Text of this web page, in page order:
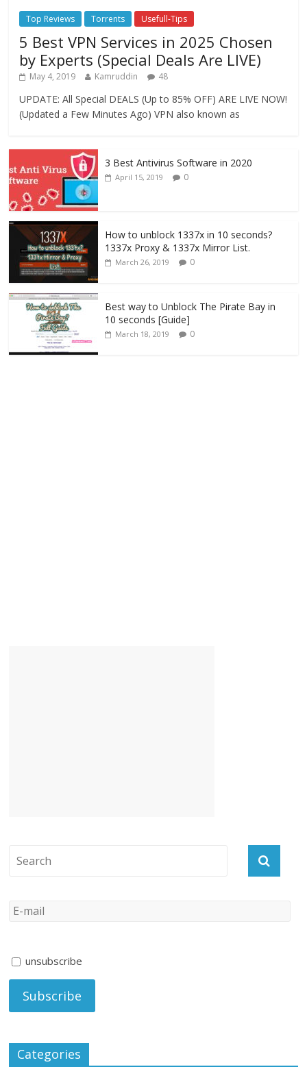
Top Reviews Torrents Usefull-Tips
5 Best VPN Services in 2025 Chosen
by Experts (Special Deals Are LIVE)
May 4, 2019 Kamruddin 48
UPDATE: All Special DEALS (Up to 85% OFF) ARE LIVE NOW!
(Updated a Few Minutes Ago) VPN also known as
3 Best Antivirus Software in 2020
April 15, 2019 0
How to unblock 1337x in 10 seconds?
1337x Proxy & 1337x Mirror List.
March 26, 2019 0
Best way to Unblock The Pirate Bay in
10 seconds [Guide]
March 18, 2019 0
unsubscribe
Categories